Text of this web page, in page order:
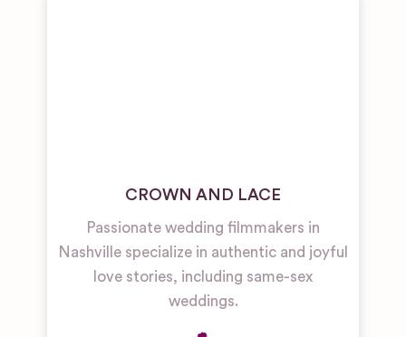
CROWN AND LACE
Passionate wedding filmmakers in
Nashville specialize in authentic and joyful
love stories, including same-sex
weddings.